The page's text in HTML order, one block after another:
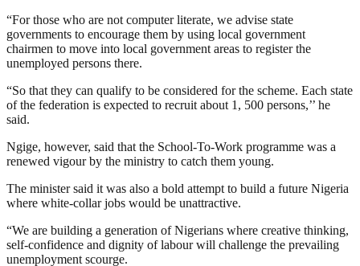
“For those who are not computer literate, we advise state
governments to encourage them by using local government
chairmen to move into local government areas to register the
unemployed persons there.
“So that they can qualify to be considered for the scheme. Each state
of the federation is expected to recruit about 1, 500 persons,’’ he
said.
Ngige, however, said that the School-To-Work programme was a
renewed vigour by the ministry to catch them young.
The minister said it was also a bold attempt to build a future Nigeria
where white-collar jobs would be unattractive.
“We are building a generation of Nigerians where creative thinking,
self-confidence and dignity of labour will challenge the prevailing
unemployment scourge.